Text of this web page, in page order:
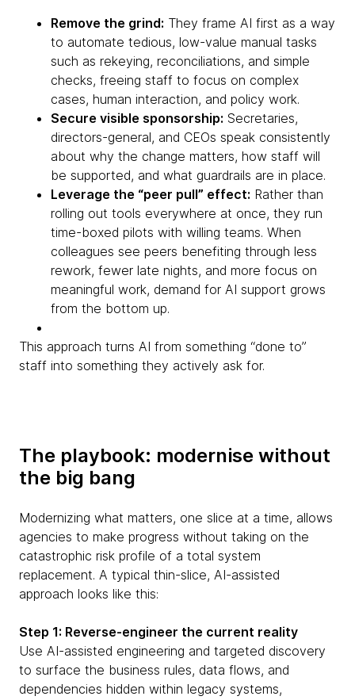
Remove the grind: They frame AI first as a way
to automate tedious, low-value manual tasks
such as rekeying, reconciliations, and simple
checks, freeing staff to focus on complex
cases, human interaction, and policy work.
Secure visible sponsorship: Secretaries,
directors-general, and CEOs speak consistently
about why the change matters, how staff will
be supported, and what guardrails are in place.
Leverage the “peer pull” effect: Rather than
rolling out tools everywhere at once, they run
time-boxed pilots with willing teams. When
colleagues see peers benefiting through less
rework, fewer late nights, and more focus on
meaningful work, demand for AI support grows
from the bottom up.
This approach turns AI from something “done to”
staff into something they actively ask for.
The playbook: modernise without
the big bang
Modernizing what matters, one slice at a time, allows
agencies to make progress without taking on the
catastrophic risk profile of a total system
replacement. A typical thin-slice, AI-assisted
approach looks like this:
Step 1: Reverse-engineer the current reality
Use AI-assisted engineering and targeted discovery
to surface the business rules, data flows, and
dependencies hidden within legacy systems,